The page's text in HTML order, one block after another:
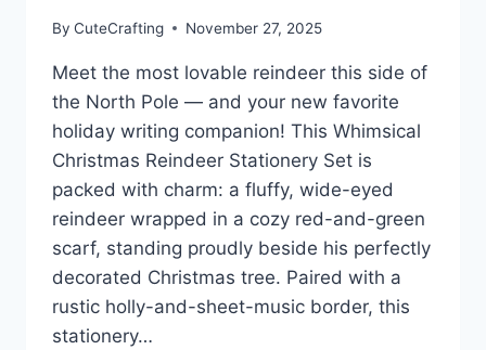
By CuteCrafting November 27, 2025
Meet the most lovable reindeer this side of
the North Pole — and your new favorite
holiday writing companion! This Whimsical
Christmas Reindeer Stationery Set is
packed with charm: a fluffy, wide-eyed
reindeer wrapped in a cozy red-and-green
scarf, standing proudly beside his perfectly
decorated Christmas tree. Paired with a
rustic holly-and-sheet-music border, this
stationery…